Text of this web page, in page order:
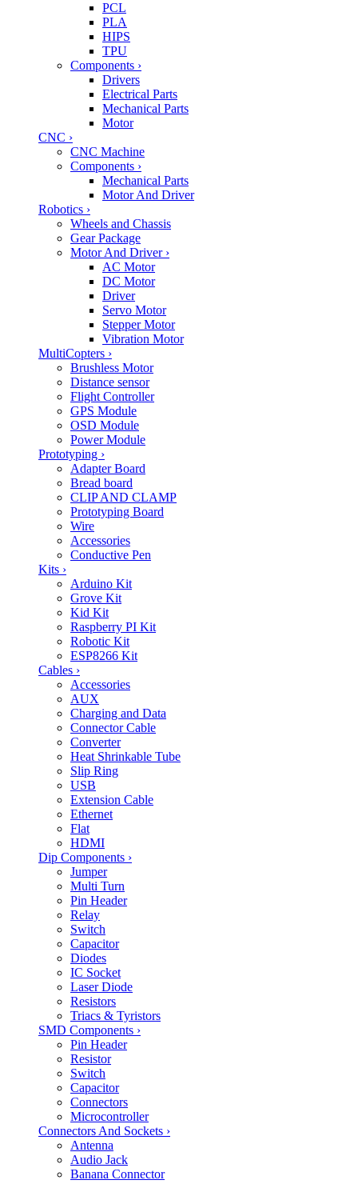
PCL
PLA
HIPS
TPU
Components ›
Drivers
Electrical Parts
Mechanical Parts
Motor
CNC ›
CNC Machine
Components ›
Mechanical Parts
Motor And Driver
Robotics ›
Wheels and Chassis
Gear Package
Motor And Driver ›
AC Motor
DC Motor
Driver
Servo Motor
Stepper Motor
Vibration Motor
MultiCopters ›
Brushless Motor
Distance sensor
Flight Controller
GPS Module
OSD Module
Power Module
Prototyping ›
Adapter Board
Bread board
CLIP AND CLAMP
Prototyping Board
Wire
Accessories
Conductive Pen
Kits ›
Arduino Kit
Grove Kit
Kid Kit
Raspberry PI Kit
Robotic Kit
ESP8266 Kit
Cables ›
Accessories
AUX
Charging and Data
Connector Cable
Converter
Heat Shrinkable Tube
Slip Ring
USB
Extension Cable
Ethernet
Flat
HDMI
Dip Components ›
Jumper
Multi Turn
Pin Header
Relay
Switch
Capacitor
Diodes
IC Socket
Laser Diode
Resistors
Triacs & Tyristors
SMD Components ›
Pin Header
Resistor
Switch
Capacitor
Connectors
Microcontroller
Connectors And Sockets ›
Antenna
Audio Jack
Banana Connector